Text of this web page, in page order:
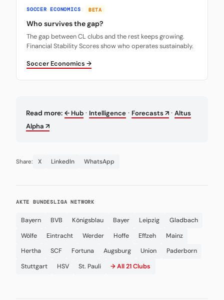
SOCCER ECONOMICS BETA
Who survives the gap?
The gap between CL clubs and the rest keeps growing.
Financial Stability Scores show who operates sustainably.
Soccer Economics →
Read more: ← Hub · Intelligence · Forecasts ↗ · Altus
Alpha ↗
Share: X LinkedIn WhatsApp
AKTE BUNDESLIGA NETWORK
Bayern BVB Königsblau Bayer Leipzig
Gladbach
Wölfe
Eintracht Werder Hoffe Effzeh
Mainz
Hertha
SCF Fortuna Augsburg Union
Paderborn
Stuttgart
HSV St. Pauli → All 21 Clubs